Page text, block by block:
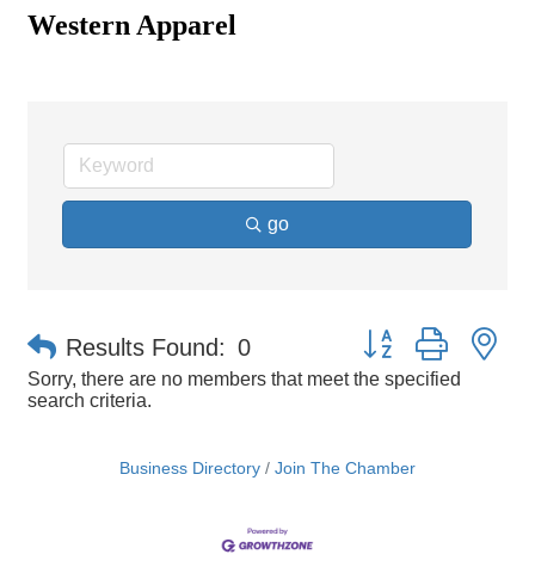
Western Apparel
go
Results Found: 0 Button group with
Sorry, there are no members that meet the specified
search criteria.
Business Directory Join The Chamber